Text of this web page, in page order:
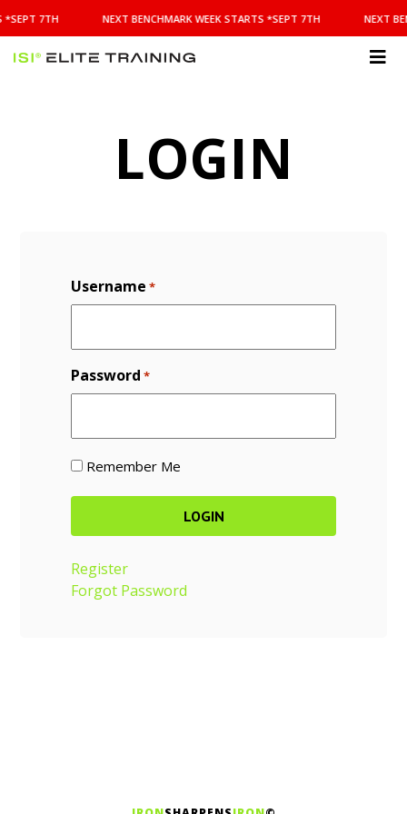
BENCHMARK
WEEK
STARTS
*SEPT 7TH NEXT BENCHMARK WEEK STARTS *SEPT 7TH NEXT
LOGIN
Username *
Password *
Remember Me
Register
Forgot Password